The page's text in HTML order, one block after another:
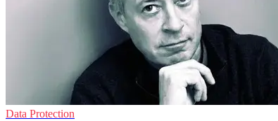
Data Protection